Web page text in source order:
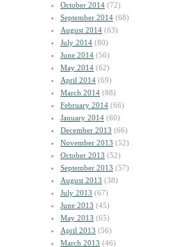
October 2014 (72)
September 2014 (68)
August 2014 (63)
July 2014 (80)
June 2014 (56)
May 2014 (62)
April 2014 (69)
March 2014 (88)
February 2014 (66)
January 2014 (60)
December 2013 (66)
November 2013 (52)
October 2013 (52)
September 2013 (57)
August 2013 (38)
July 2013 (67)
June 2013 (45)
May 2013 (65)
April 2013 (56)
March 2013 (46)